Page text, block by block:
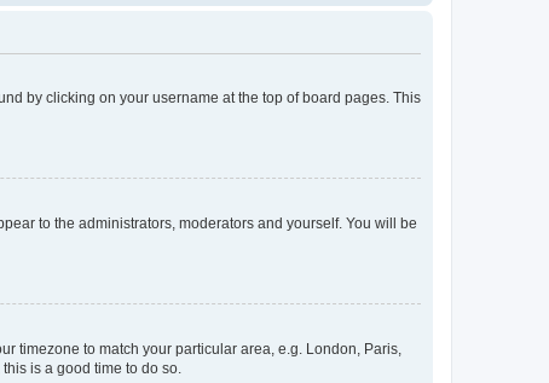
by clicking on your username at the top of board pages. This
to the administrators, moderators and yourself. You will be
timezone to match your particular area, e.g. London, Paris,
is a good time to do so.